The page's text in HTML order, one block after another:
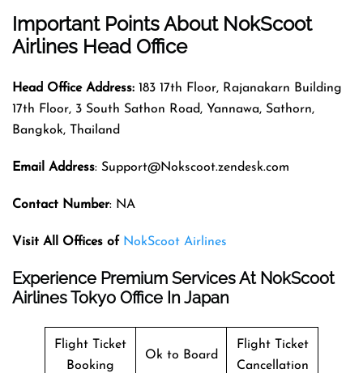
Important Points About NokScoot
Airlines Head Office
Head Office Address: 183 17th Floor, Rajanakarn Building
17th Floor, 3 South Sathon Road, Yannawa, Sathorn,
Bangkok, Thailand
Email Address: Support@Nokscoot.zendesk.com
Contact Number: NA
Visit All Offices of NokScoot Airlines
Experience Premium Services At NokScoot
Airlines Tokyo Office In Japan
Flight Ticket
Booking
Ok to Board
Flight Ticket
Cancellation